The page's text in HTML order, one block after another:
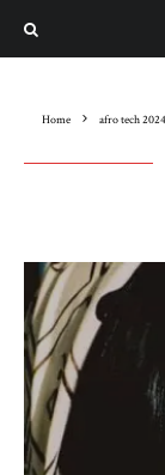
Home afro tech 2024